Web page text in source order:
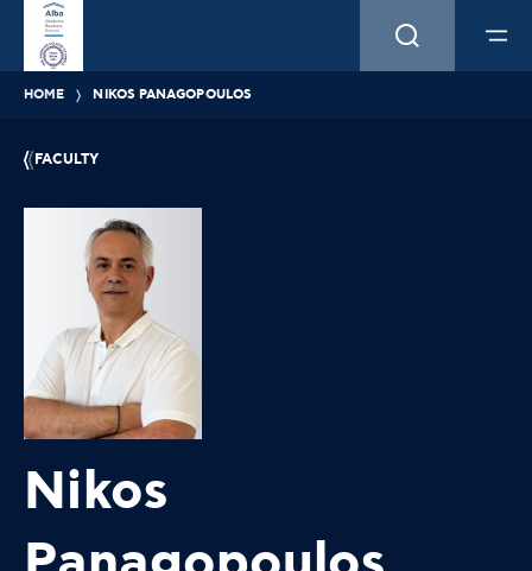
HOME NIKOS PANAGOPOULOS
FACULTY
Nikos